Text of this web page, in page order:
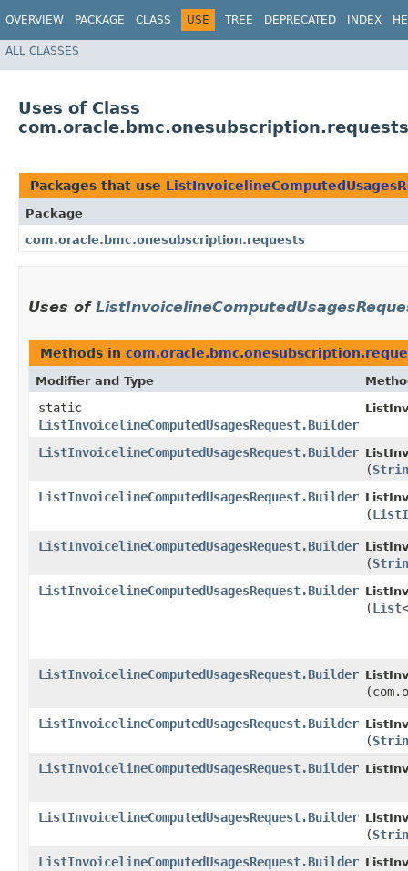
OVERVIEW PACKAGE CLASS USE TREE DEPRECATED INDEX
ALL CLASSES
Uses of Class
Packages that use
Package
com.oracle.bmc.onesubscription.requests
Uses of
Methods in
Modifier and Type
static
ListInvoicelineComputedUsagesRequest.Builder
ListInvoicelineComputedUsagesRequest.Builder
(
ListInvoicelineComputedUsagesRequest.Builder
(
ListInvoicelineComputedUsagesRequest.Builder
(
ListInvoicelineComputedUsagesRequest.Builder
(List<
ListInvoicelineComputedUsagesRequest.Builder
ListInvoicelineComputedUsagesRequest.Builder
(
ListInvoicelineComputedUsagesRequest.Builder
ListInvoicelineComputedUsagesRequest.Builder
(
ListInvoicelineComputedUsagesRequest.Builder